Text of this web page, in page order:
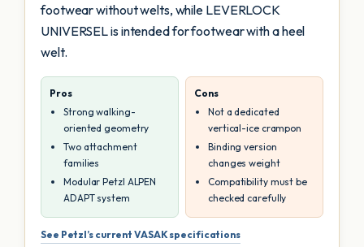
footwear without welts, while LEVERLOCK
UNIVERSEL is intended for footwear with a heel
welt.
Pros
Strong walking-
oriented geometry
Two attachment
families
Modular Petzl ALPEN
ADAPT system
Cons
Not a dedicated
vertical-ice crampon
Binding version
changes weight
Compatibility must be
checked carefully
See Petzl’s current VASAK specifications